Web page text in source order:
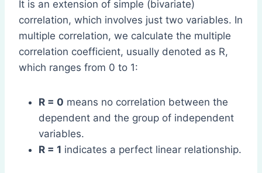
It is an extension of simple (bivariate)
correlation, which involves just two variables. In
multiple correlation, we calculate the multiple
correlation coefficient, usually denoted as R,
which ranges from 0 to 1:
R = 0 means no correlation between the
dependent and the group of independent
variables.
R = 1 indicates a perfect linear relationship.